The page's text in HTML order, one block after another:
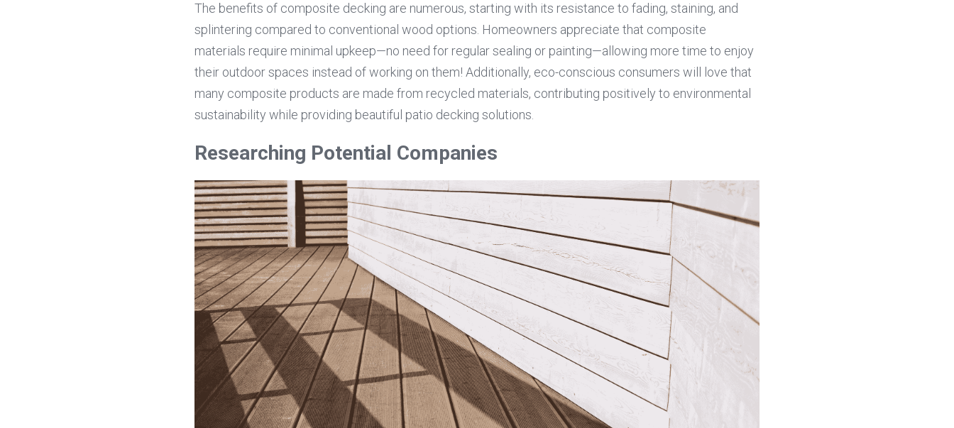
The benefits of composite decking are numerous, starting with its resistance to fading, staining, and
splintering compared to conventional wood options. Homeowners appreciate that composite
materials require minimal upkeep—no need for regular sealing or painting—allowing more time to enjoy
their outdoor spaces instead of working on them! Additionally, eco-conscious consumers will love that
many composite products are made from recycled materials, contributing positively to environmental
sustainability while providing beautiful patio decking solutions.
Researching Potential Companies